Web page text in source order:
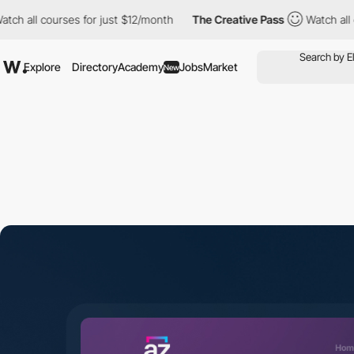
for just $12/month The Creative Pass Watch all courses
Explore DirectoryAcademyNewJobsMarket